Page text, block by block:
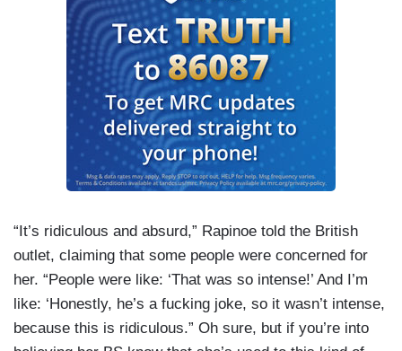
“It’s ridiculous and absurd,” Rapinoe told the British
outlet, claiming that some people were concerned for
her. “People were like: ‘That was so intense!’ And I’m
like: ‘Honestly, he’s a fucking joke, so it wasn’t intense,
because this is ridiculous.” Oh sure, but if you’re into